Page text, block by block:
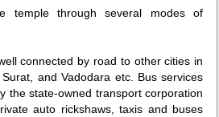
through several modes of
connected by road to other cities in
and Vadodara etc. Bus services
the state-owned transport corporation
auto rickshaws, taxis and buses